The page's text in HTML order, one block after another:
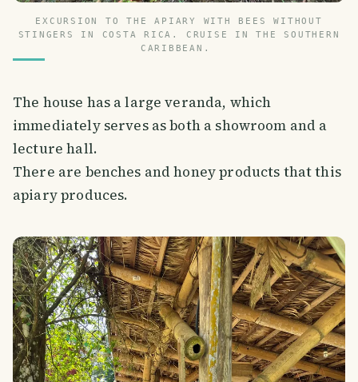
EXCURSION TO THE APIARY WITH BEES WITHOUT
STINGERS IN COSTA RICA. CRUISE IN THE SOUTHERN
CARIBBEAN.
The house has a large veranda, which
immediately serves as both a showroom and a
lecture hall.
There are benches and honey products that this
apiary produces.